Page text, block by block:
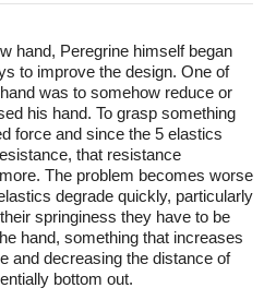
hand, Peregrine himself began
to improve the design. One of
was to somehow reduce or
his hand. To grasp something
force and since the 5 elastics
that resistance
The problem becomes worse
degrade quickly, particularly
springiness they have to be
hand, something that increases
and decreasing the distance of
bottom out.